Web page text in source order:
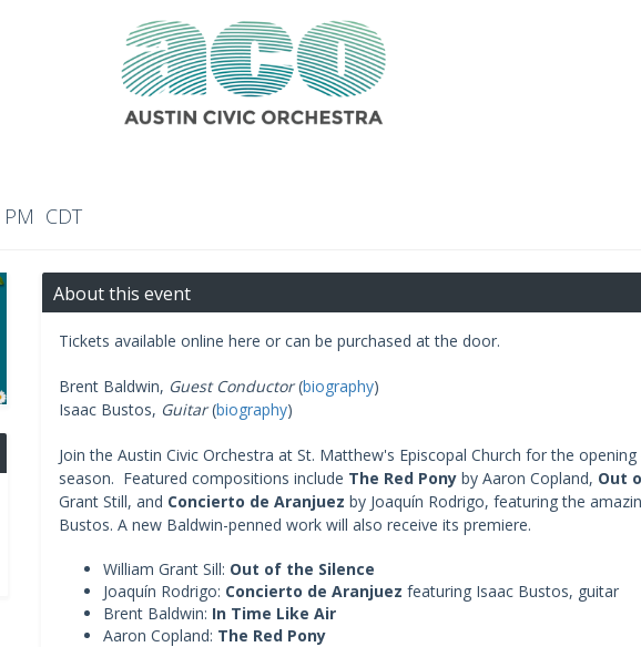
CDT
About this event
Tickets available online here or can be purchased at the door.
Brent Baldwin, Guest Conductor(biography)
Isaac Bustos, Guitar(biography)
Join the Austin Civic Orchestra at St. Matthew's Episcopal Church for the
season. Featured compositions include The Red Ponyby Aaron Copland, Out
Grant Still, and Concierto de Aranjuez by Joaquín Rodrigo, featuring the
Bustos. A new Baldwin-penned work will also receive its premiere.
William Grant Sill: Out of the Silence
Joaquín Rodrigo: Concierto de Aranjuez featuring Isaac Bustos, guitar
Brent Baldwin: In Time Like Air
Aaron Copland: The Red Pony